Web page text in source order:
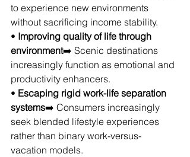
to experience new environments
without sacrificing income stability.
• Improving quality of life through
environment➡️ Scenic destinations
increasingly function as emotional and
productivity enhancers.
• Escaping rigid work-life separation
systems➡️ Consumers increasingly
seek blended lifestyle experiences
rather than binary work-versus-
vacation models.